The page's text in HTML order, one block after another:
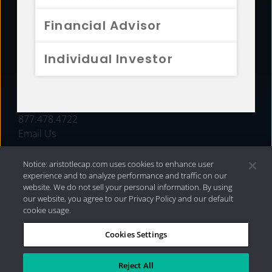
Financial Advisor
Individual Investor
FUNDS
877.478.4722
Email Us
Privacy Policy|Internet Disclosures| 2026 Aristotle
Capital Management, LLC
Notice: aristotlecap.com uses cookies to enhance user
experience and to analyze performance and traffic on our
website. We do not sell your personal information. By using
our website, you agree to our Privacy Policy and our default
cookie usage.
Cookies Settings
Reject All